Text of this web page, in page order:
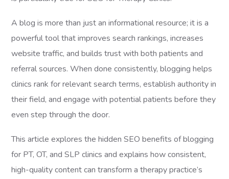
A blog is more than just an informational resource; it is a
powerful tool that improves search rankings, increases
website traffic, and builds trust with both patients and
referral sources. When done consistently, blogging helps
clinics rank for relevant search terms, establish authority in
their field, and engage with potential patients before they
even step through the door.
This article explores the hidden SEO benefits of blogging
for PT, OT, and SLP clinics and explains how consistent,
high-quality content can transform a therapy practice’s